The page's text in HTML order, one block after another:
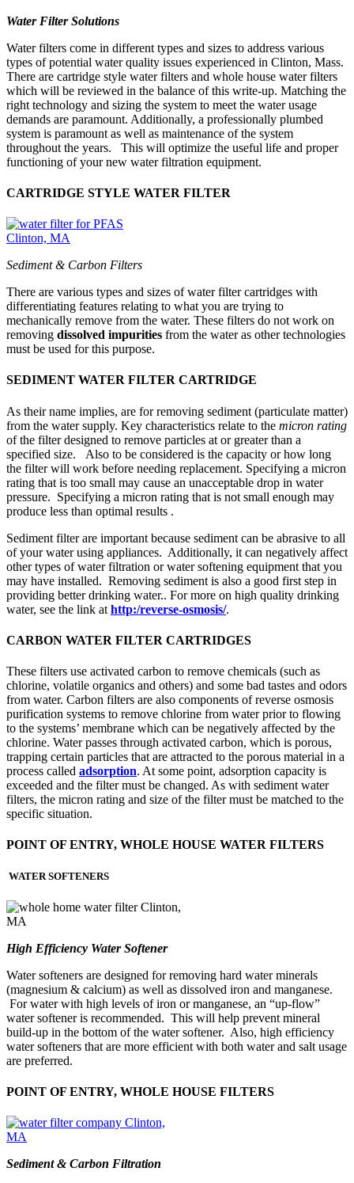
Water Filter Solutions
Water filters come in different types and sizes to address various
types of potential water quality issues experienced in Clinton, Mass.
There are cartridge style water filters and whole house water filters
which will be reviewed in the balance of this write-up. Matching the
right technology and sizing the system to meet the water usage
demands are paramount. Additionally, a professionally plumbed
system is paramount as well as maintenance of the system
throughout the years. This will optimize the useful life and proper
functioning of your new water filtration equipment.
CARTRIDGE STYLE WATER FILTER
Sediment & Carbon Filters
There are various types and sizes of water filter cartridges with
differentiating features relating to what you are trying to
mechanically remove from the water. These filters do not work on
removing dissolved impurities from the water as other technologies
must be used for this purpose.
SEDIMENT WATER FILTER CARTRIDGE
As their name implies, are for removing sediment (particulate matter)
from the water supply. Key characteristics relate to the micron rating
of the filter designed to remove particles at or greater than a
specified size. Also to be considered is the capacity or how long
the filter will work before needing replacement. Specifying a micron
rating that is too small may cause an unacceptable drop in water
pressure. Specifying a micron rating that is not small enough may
produce less than optimal results .
Sediment filter are important because sediment can be abrasive to all
of your water using appliances. Additionally, it can negatively affect
other types of water filtration or water softening equipment that you
may have installed. Removing sediment is also a good first step in
providing better drinking water.. For more on high quality drinking
water, see the link at http:/reverse-osmosis/.
CARBON WATER FILTER CARTRIDGES
These filters use activated carbon to remove chemicals (such as
chlorine, volatile organics and others) and some bad tastes and odors
from water. Carbon filters are also components of reverse osmosis
purification systems to remove chlorine from water prior to flowing
to the systems’ membrane which can be negatively affected by the
chlorine. Water passes through activated carbon, which is porous,
trapping certain particles that are attracted to the porous material in a
process called adsorption. At some point, adsorption capacity is
exceeded and the filter must be changed. As with sediment water
filters, the micron rating and size of the filter must be matched to the
specific situation.
POINT OF ENTRY, WHOLE HOUSE WATER FILTERS
WATER SOFTENERS
High Efficiency Water Softener
Water softeners are designed for removing hard water minerals
(magnesium & calcium) as well as dissolved iron and manganese.
For water with high levels of iron or manganese, an “up-flow”
water softener is recommended. This will help prevent mineral
build-up in the bottom of the water softener. Also, high efficiency
water softeners that are more efficient with both water and salt usage
are preferred.
POINT OF ENTRY, WHOLE HOUSE FILTERS
Sediment & Carbon Filtration